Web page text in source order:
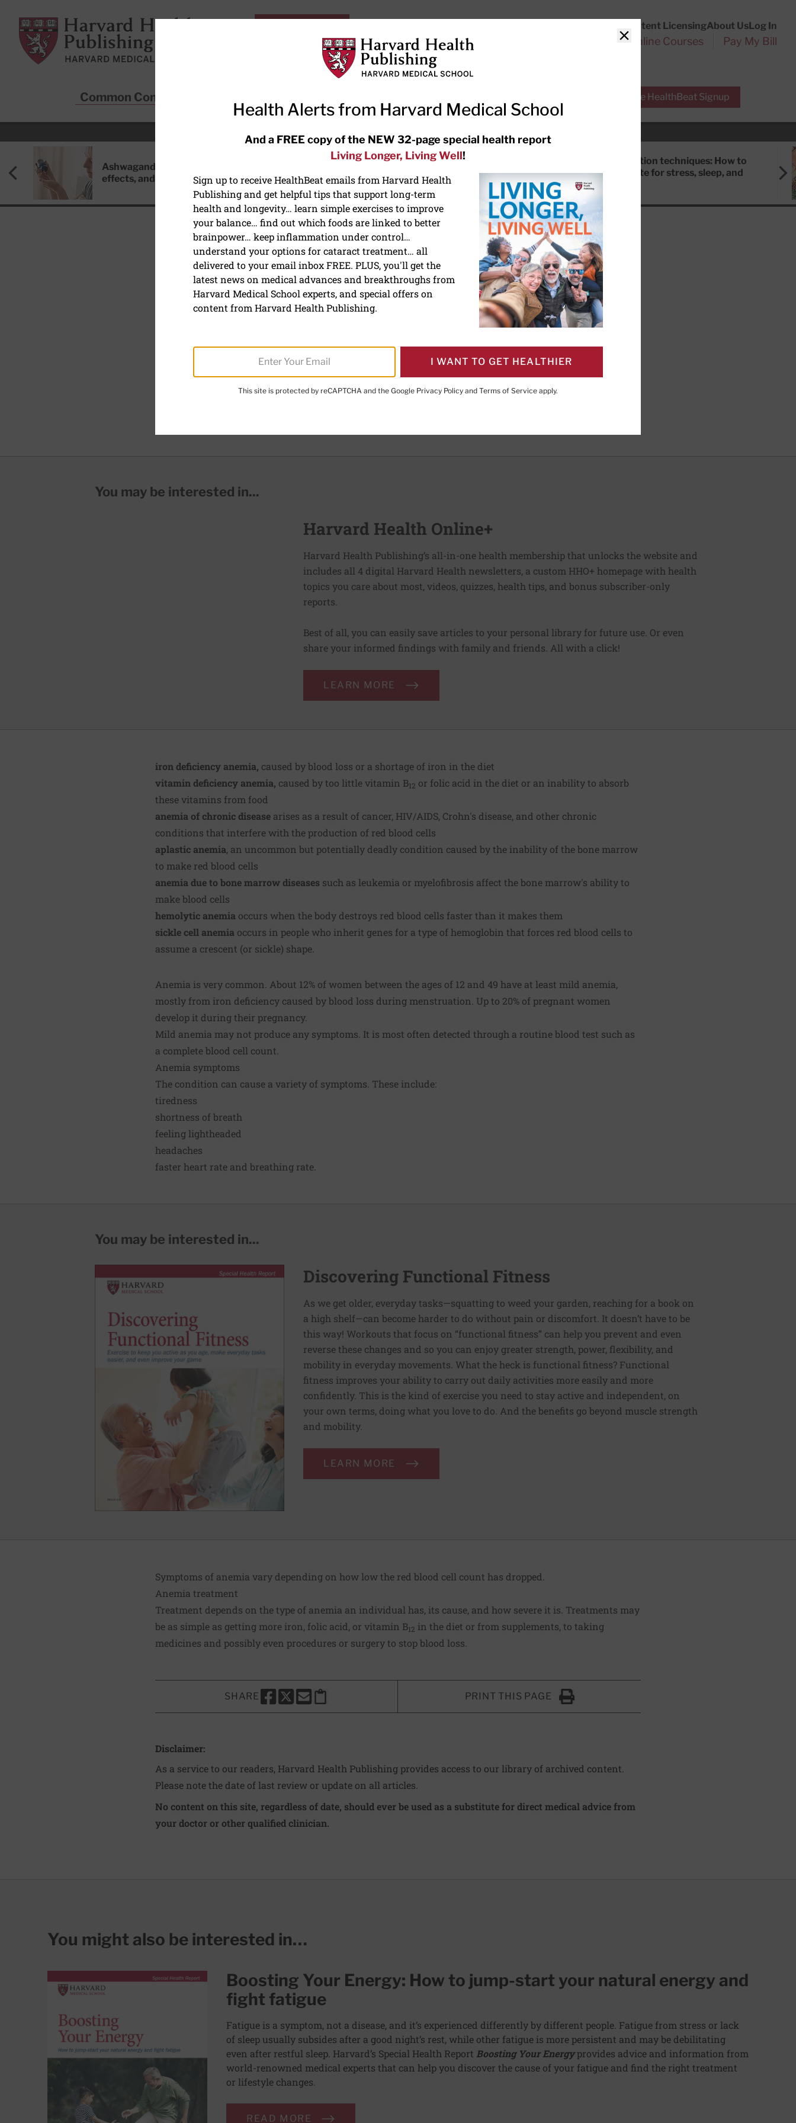
Harvard Health Publishing
Content LicensingAbout UsLog In
Subscriptions Online Courses Pay My Bill
Common Conditions Free HealthBeat Signup
RECENT ARTICLES
Ashwagandha: Benefits, side
effects, and safety concerns
the-counter options, and AirPods
Meditation techniques: How to
meditate for stress, sleep, and
Anemia
Anemia is a condition in which the blood carries too few red blood cells. Because red blood cells carry
oxygen to all tissues of the body, anemia can make it difficult for tissues to get the oxygen they need. This
There are two main types of anemia:
caused by decreased or defective production of red blood cells
You may be interested in...
Harvard Health Online+
Harvard Health Publishing’s all-in-one health membership that unlocks the website and
includes all 4 digital Harvard Health newsletters, a custom HHO+ homepage with health
topics you care about most, videos, quizzes, health tips, and bonus subscriber-only
reports.
Best of all, you can easily save articles to your personal library for future use. Or even
share your informed findings with family and friends. All with a click!
LEARN MORE
iron deficiency anemia, caused by blood loss or a shortage of iron in the diet
vitamin deficiency anemia, caused bytoo little vitamin B12 or folic acid in the diet or an inability to absorb
these vitamins from food
anemia of chronic disease arises as a result of cancer, HIV/AIDS, Crohn's disease, and other chronic
conditions that interfere with the production of red blood cells
aplastic anemia, an uncommon but potentially deadly condition caused by the inability of the bone marrow
to make red blood cells
anemia due to bone marrow diseases such as leukemia or myelofibrosis affect the bone marrow's ability to
make blood cells
hemolytic anemia occurs when the body destroys red blood cells faster than it makes them
sickle cell anemia occurs in people who inherit genes for a type of hemoglobin that forces red blood cells to
assume a crescent (or sickle) shape.
Anemia is very common. About 12% of women between the ages of 12 and 49 have at least mild anemia,
mostly from iron deficiency caused by blood loss during menstruation. Up to 20% of pregnant women
develop it during their pregnancy.
Mild anemia may not produce any symptoms. It is most often detected through a routine blood test such as
a complete blood cell count.
Anemia symptoms
The condition can cause a variety of symptoms. These include:
tiredness
shortness of breath
feeling lightheaded
headaches
faster heart rate and breathing rate.
You may be interested in...
Discovering Functional Fitness
As we get older, everyday tasks—squatting to weed your garden, reaching for a book on
a high shelf—can become harder to do without pain or discomfort. It doesn’t have to be
this way! Workouts that focus on “functional fitness” can help you prevent and even
reverse these changes and so you can enjoy greater strength, power, flexibility, and
mobility in everyday movements. What the heck is functional fitness? Functional
fitness improves your ability to carry out daily activities more easily and more
confidently. This is the kind of exercise you need to stay active and independent, on
your own terms, doing what you love to do. And the benefits go beyond muscle strength
and mobility.
LEARN MORE
Symptoms of anemia vary depending on how low the red blood cell count has dropped.
Anemia treatment
Treatment depends on the type of anemia an individual has, its cause, and how severe it is. Treatments may
be as simple as getting more iron, folic acid, or vitamin B12 in the diet or from supplements, to taking
medicines and possibly even procedures or surgery to stop blood loss.
SHARE
SHARE THIS PAGE TO FACEBOOK
SHARE THIS PAGE TO X
SHARE THIS PAGE VIA EMAIL
Copy this page to clipboard
PRINT THIS PAGE
Click to Print
Disclaimer:
As a service to our readers, Harvard Health Publishing provides access to our library of archived content.
Please note the date of last review or update on all articles.
No content on this site, regardless of date, should ever be used as a substitute for direct medical advice from
your doctor or other qualified clinician.
You might also be interested in…
Boosting Your Energy: How to jump-start your natural energy and
fight fatigue
Fatigue is a symptom, not a disease, and it’s experienced differently by different people. Fatigue from stress or lack
of sleep usually subsides after a good night’s rest, while other fatigue is more persistent and may be debilitating
even after restful sleep. Harvard’s Special Health Report Boosting Your Energyprovides advice and information from
world-renowned medical experts that can help you discover the cause of your fatigue and find the right treatment
or lifestyle changes.
READ MORE
Close
Health Alerts from Harvard Medical School
And a FREE copy of the NEW 32-page special health report
Living Longer, Living Well!
Sign up to receive HealthBeat emails from Harvard Health
Publishing and get helpful tips that support long-term
health and longevity… learn simple exercises to improve
your balance… find out which foods are linked to better
brainpower… keep inflammation under control…
understand your options for cataract treatment… all
delivered to your email inbox FREE. PLUS, you'll get the
latest news on medical advances and breakthroughs from
Harvard Medical School experts, and special offers on
content from Harvard Health Publishing.
I WANT TO GET HEALTHIER
This site is protected by reCAPTCHA and the Google Privacy Policy and Terms of Service apply.